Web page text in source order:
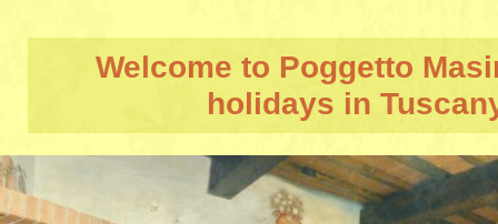
Welcome to Poggetto
holidays in